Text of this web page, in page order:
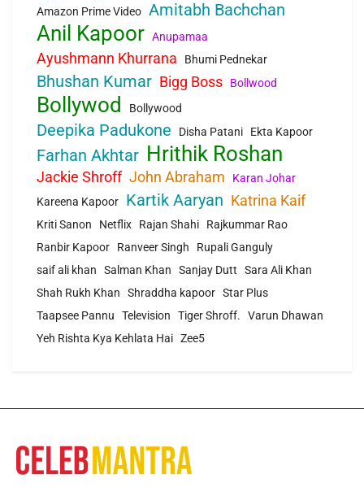
Amazon Prime Video Amitabh Bachchan
Anil Kapoor Anupamaa
Ayushmann Khurrana Bhumi Pednekar
Bhushan Kumar Bigg Boss Bollwood
Bollywod Bollywood
Deepika Padukone Disha Patani Ekta Kapoor
Farhan Akhtar Hrithik Roshan
Jackie Shroff John Abraham
Karan Johar
Kareena Kapoor
Kartik Aaryan Katrina Kaif
Kriti Sanon Netflix Rajan Shahi
Rajkummar Rao
Ranbir Kapoor
Ranveer Singh
Rupali Ganguly
saif ali khan
Salman Khan Sanjay Dutt
Sara Ali Khan
Shah Rukh Khan
Shraddha kapoor Star Plus
Taapsee Pannu
Television Tiger Shroff.
Varun Dhawan
Yeh Rishta Kya Kehlata Hai Zee5